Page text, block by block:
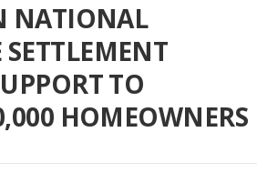
NATIONAL
TO
HOMEOWNERS